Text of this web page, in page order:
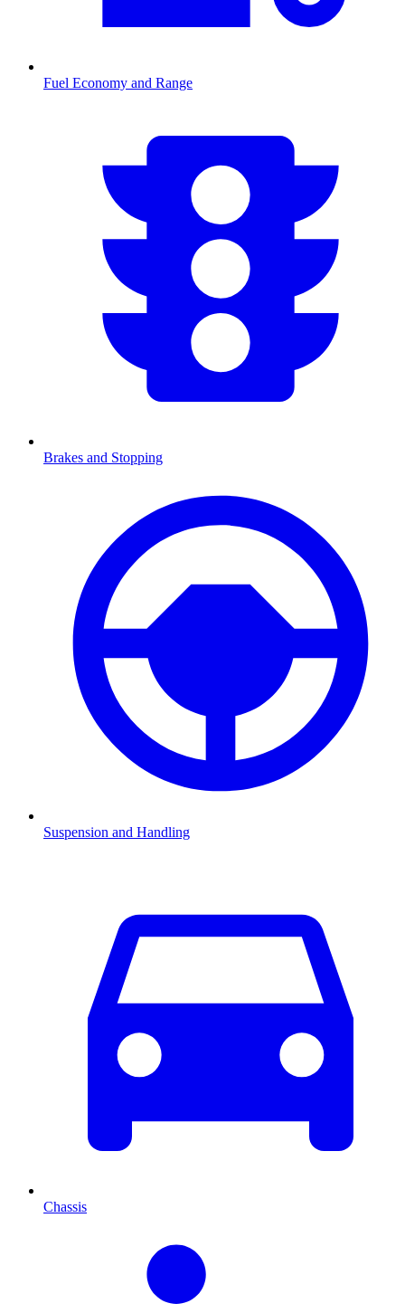
Fuel Economy and Range
Brakes and Stopping
Suspension and Handling
Chassis